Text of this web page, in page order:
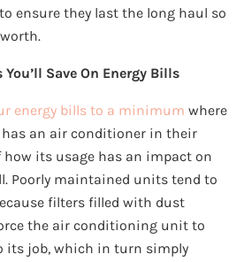
ensure they last the long haul so
Save On Energy Bills
energy bills to a minimum where
has an air conditioner in their
how its usage has an impact on
Poorly maintained units tend to
filters filled with dust
the air conditioning unit to
its job, which in turn simply